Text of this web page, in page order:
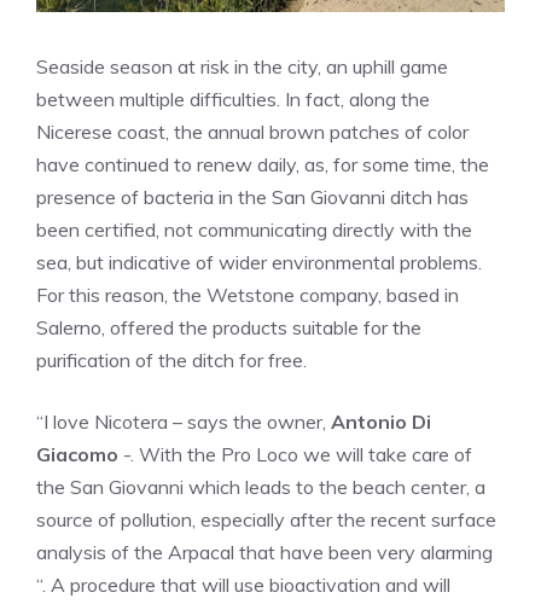
Seaside season at risk in the city, an uphill game
between multiple difficulties. In fact, along the
Nicerese coast, the annual brown patches of color
have continued to renew daily, as, for some time, the
presence of bacteria in the San Giovanni ditch has
been certified, not communicating directly with the
sea, but indicative of wider environmental problems.
For this reason, the Wetstone company, based in
Salerno, offered the products suitable for the
purification of the ditch for free.
“I love Nicotera – says the owner, Antonio Di
Giacomo -. With the Pro Loco we will take care of
the San Giovanni which leads to the beach center, a
source of pollution, especially after the recent surface
analysis of the Arpacal that have been very alarming
“. A procedure that will use bioactivation and will